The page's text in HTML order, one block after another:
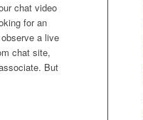
chat video
for an
a live
chat site,
But